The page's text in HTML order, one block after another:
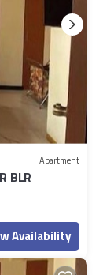
Apartment
BLR
Availability